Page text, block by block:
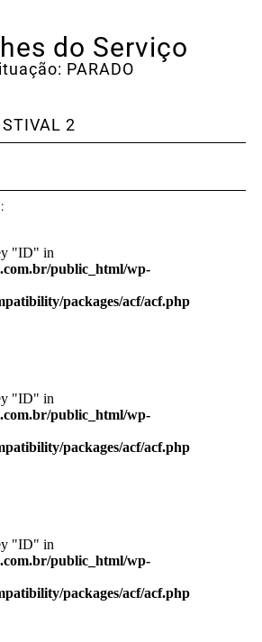
do Serviço
PARADO
2
"ID" in
public_html/wp-
packages/acf/acf.php
"ID" in
public_html/wp-
packages/acf/acf.php
"ID" in
public_html/wp-
packages/acf/acf.php